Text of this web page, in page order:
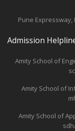
Pune Expressway,
Admission
Amity School of
Amity School of
Amity School of